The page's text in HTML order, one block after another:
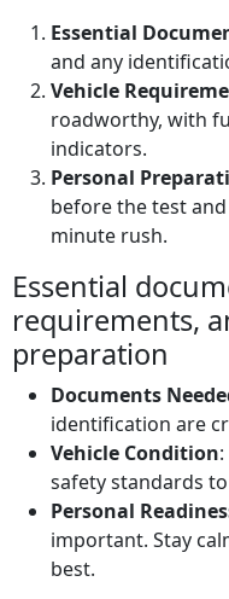
Essential
and any
Vehicle
roadworthy, with
indicators.
Personal
before the test
minute rush.
Essential
requirements,
preparation
Documents
identification are
Vehicle Condition
safety standards
Personal
important. Stay
best.